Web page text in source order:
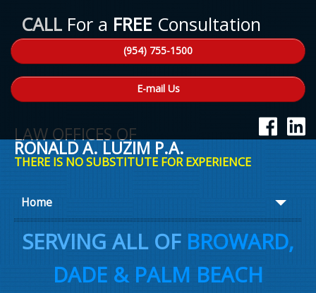
CALL For a FREE Consultation
(954) 755-1500
E-mail Us
LAW OFFICES OF
RONALD A. LUZIM P.A.
THERE IS NO SUBSTITUTE FOR EXPERIENCE
Home
About Ron
Practice Areas
SERVING ALL OF BROWARD,
DADE & PALM BEACH